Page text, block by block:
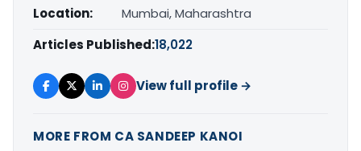
Location:
Mumbai, Maharashtra
Articles Published:18,022
View full profile →
MORE FROM CA SANDEEP KANOI